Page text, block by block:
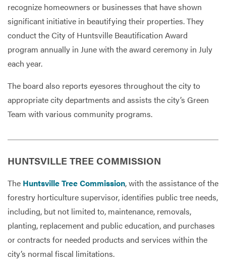
recognize homeowners or businesses that have shown
significant initiative in beautifying their properties. They
conduct the City of Huntsville Beautification Award
program annually in June with the award ceremony in July
each year.
The board also reports eyesores throughout the city to
appropriate city departments and assists the city’s Green
Team with various community programs.
HUNTSVILLE TREE COMMISSION
The Huntsville Tree Commission, with the assistance of the
forestry horticulture supervisor, identifies public tree needs,
including, but not limited to, maintenance, removals,
planting, replacement and public education, and purchases
or contracts for needed products and services within the
city’s normal fiscal limitations.